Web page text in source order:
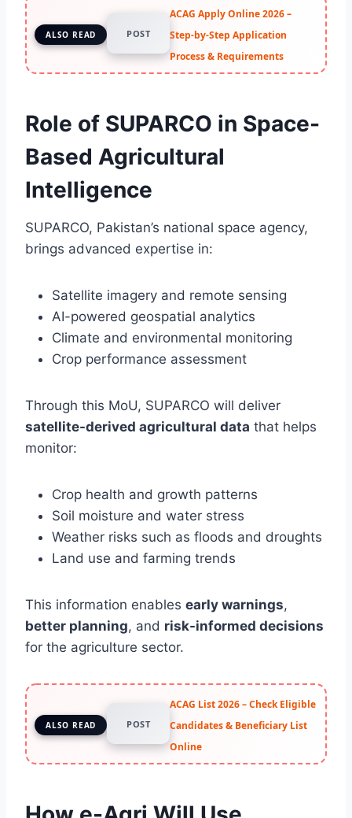
ALSO READ POST
ACAG Apply Online 2026 –
Step-by-Step Application
Process & Requirements
Role of SUPARCO in Space-
Based Agricultural
Intelligence
SUPARCO, Pakistan’s national space agency,
brings advanced expertise in:
Satellite imagery and remote sensing
AI-powered geospatial analytics
Climate and environmental monitoring
Crop performance assessment
Through this MoU, SUPARCO will deliver
satellite-derived agricultural data that helps
monitor:
Crop health and growth patterns
Soil moisture and water stress
Weather risks such as floods and droughts
Land use and farming trends
This information enables early warnings,
better planning, and risk-informed decisions
for the agriculture sector.
ALSO READ POST
ACAG List 2026 – Check Eligible
Candidates & Beneficiary List
Online